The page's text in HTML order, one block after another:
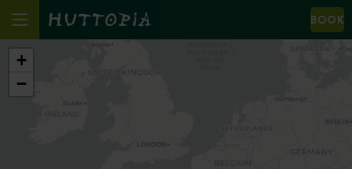
BOOK
+
−